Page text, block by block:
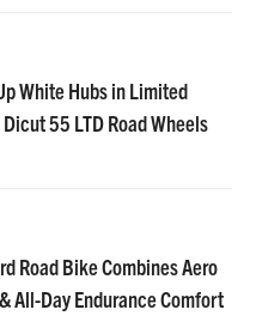
White Hubs in Limited
55 LTD Road Wheels
Road Bike Combines Aero
All-Day Endurance Comfort